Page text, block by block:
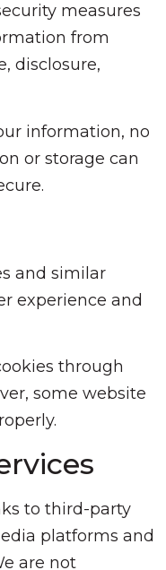
measures
from
disclosure,
information, no
or storage can
and similar
experience and
through
some website
to third-party
platforms and
are not